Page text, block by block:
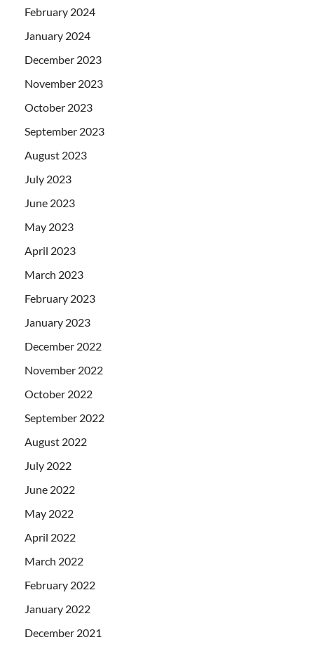
February 2024
January 2024
December 2023
November 2023
October 2023
September 2023
August 2023
July 2023
June 2023
May 2023
April 2023
March 2023
February 2023
January 2023
December 2022
November 2022
October 2022
September 2022
August 2022
July 2022
June 2022
May 2022
April 2022
March 2022
February 2022
January 2022
December 2021